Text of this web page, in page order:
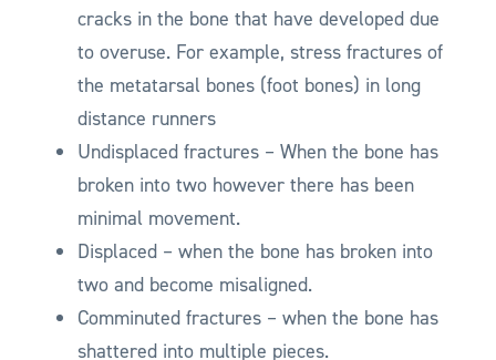
cracks in the bone that have developed due
to overuse. For example, stress fractures of
the metatarsal bones (foot bones) in long
distance runners
Undisplaced fractures – When the bone has
broken into two however there has been
minimal movement.
Displaced – when the bone has broken into
two and become misaligned.
Comminuted fractures – when the bone has
shattered into multiple pieces.